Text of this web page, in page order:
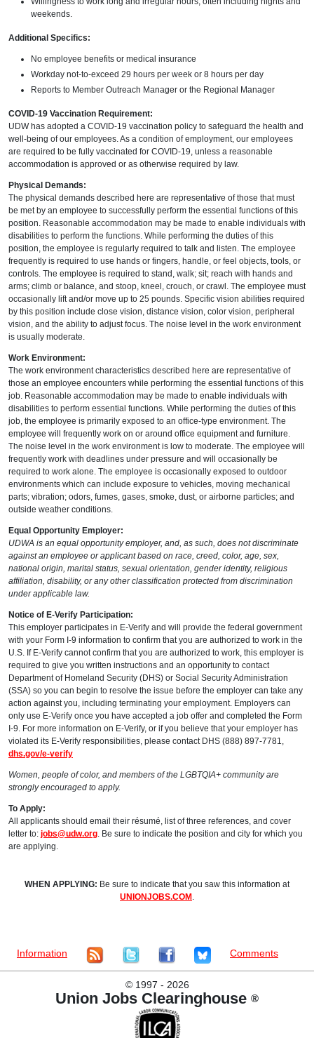
weekends.
Additional Specifics:
No employee benefits or medical insurance
Workday not-to-exceed 29 hours per week or 8 hours per day
Reports to Member Outreach Manager or the Regional Manager
COVID-19 Vaccination Requirement:
UDW has adopted a COVID-19 vaccination policy to safeguard the health and
well-being of our employees. As a condition of employment, our employees
are required to be fully vaccinated for COVID-19, unless a reasonable
accommodation is approved or as otherwise required by law.
Physical Demands:
The physical demands described here are representative of those that must
be met by an employee to successfully perform the essential functions of this
position. Reasonable accommodation may be made to enable individuals with
disabilities to perform the functions. While performing the duties of this
position, the employee is regularly required to talk and listen. The employee
frequently is required to use hands or fingers, handle, or feel objects, tools, or
controls. The employee is required to stand, walk; sit; reach with hands and
arms; climb or balance, and stoop, kneel, crouch, or crawl. The employee must
occasionally lift and/or move up to 25 pounds. Specific vision abilities required
by this position include close vision, distance vision, color vision, peripheral
vision, and the ability to adjust focus. The noise level in the work environment
is usually moderate.
Work Environment:
The work environment characteristics described here are representative of
those an employee encounters while performing the essential functions of this
job. Reasonable accommodation may be made to enable individuals with
disabilities to perform essential functions. While performing the duties of this
job, the employee is primarily exposed to an office-type environment. The
employee will frequently work on or around office equipment and furniture.
The noise level in the work environment is low to moderate. The employee will
frequently work with deadlines under pressure and will occasionally be
required to work alone. The employee is occasionally exposed to outdoor
environments which can include exposure to vehicles, moving mechanical
parts; vibration; odors, fumes, gases, smoke, dust, or airborne particles; and
outside weather conditions.
Equal Opportunity Employer:
UDWA is an equal opportunity employer, and, as such, does not discriminate
against an employee or applicant based on race, creed, color, age, sex,
national origin, marital status, sexual orientation, gender identity, religious
affiliation, disability, or any other classification protected from discrimination
under applicable law.
Notice of E-Verify Participation:
This employer participates in E-Verify and will provide the federal government
with your Form I-9 information to confirm that you are authorized to work in the
U.S. If E-Verify cannot confirm that you are authorized to work, this employer is
required to give you written instructions and an opportunity to contact
Department of Homeland Security (DHS) or Social Security Administration
(SSA) so you can begin to resolve the issue before the employer can take any
action against you, including terminating your employment. Employers can
only use E-Verify once you have accepted a job offer and completed the Form
I-9. For more information on E-Verify, or if you believe that your employer has
violated its E-Verify responsibilities, please contact DHS (888) 897-7781,
dhs.gov/e-verify
Women, people of color, and members of the LGBTQIA+ community are
strongly encouraged to apply.
To Apply:
All applicants should email their résumé, list of three references, and cover
letter to: jobs@udw.org. Be sure to indicate the position and city for which you
are applying.
WHEN APPLYING: Be sure to indicate that you saw this information at
UNIONJOBS.COM .
Information Comments
©1997 - 2026
Union Jobs Clearinghouse ®